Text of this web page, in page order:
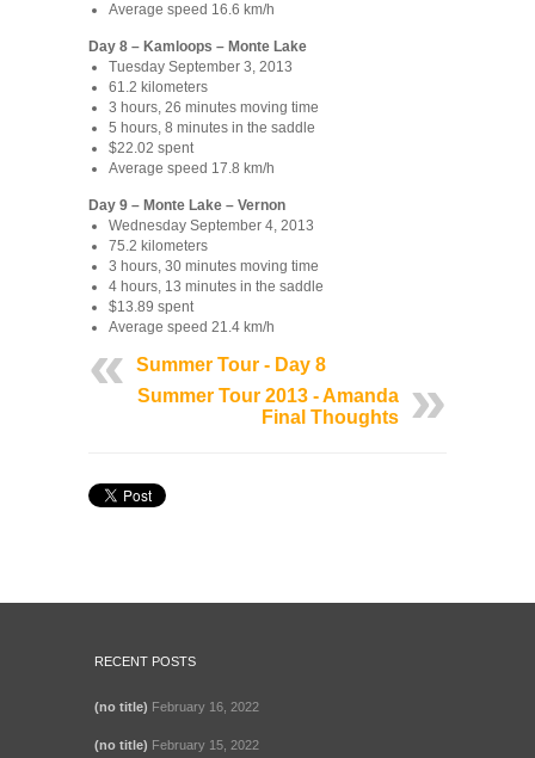
Average speed 16.6 km/h
Day 8 – Kamloops – Monte Lake
Tuesday September 3, 2013
61.2 kilometers
3 hours, 26 minutes moving time
5 hours, 8 minutes in the saddle
$22.02 spent
Average speed 17.8 km/h
Day 9 – Monte Lake – Vernon
Wednesday September 4, 2013
75.2 kilometers
3 hours, 30 minutes moving time
4 hours, 13 minutes in the saddle
$13.89 spent
Average speed 21.4 km/h
Summer Tour - Day 8
Summer Tour 2013 - Amanda
Final Thoughts
RECENT POSTS
(no title) February 16, 2022
(no title) February 15, 2022